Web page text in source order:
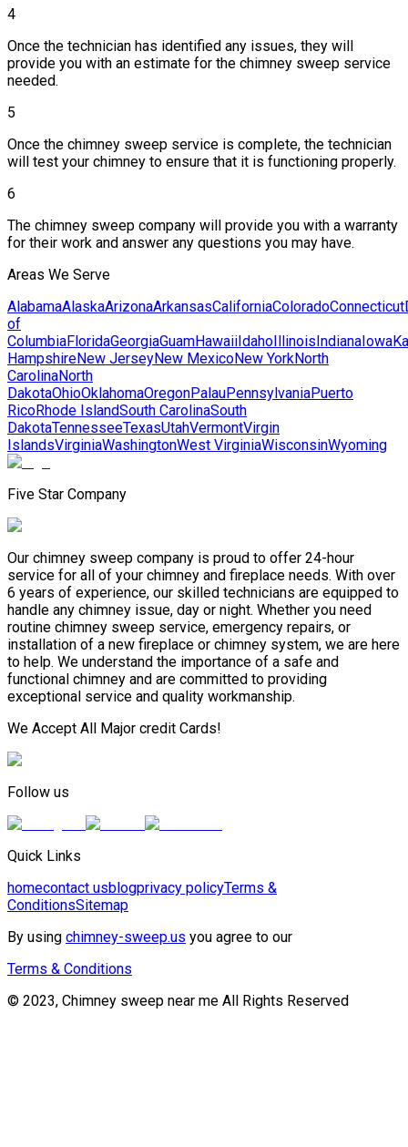
4
Once the technician has identified any issues, they will
provide you with an estimate for the chimney sweep service
needed.
5
Once the chimney sweep service is complete, the technician
will test your chimney to ensure that it is functioning properly.
6
The chimney sweep company will provide you with a warranty
for their work and answer any questions you may have.
Areas We Serve
AlabamaAlaskaArizonaArkansasCaliforniaColoradoConnecticut
of
ColumbiaFloridaGeorgiaGuamHawaiiIdahoIllinoisIndianaIowa
HampshireNew JerseyNew MexicoNew YorkNorth
CarolinaNorth
DakotaOhioOklahomaOregonPalauPennsylvaniaPuerto
RicoRhode IslandSouth CarolinaSouth
DakotaTennesseeTexasUtahVermontVirgin
IslandsVirginiaWashingtonWest VirginiaWisconsinWyoming
Five Star Company
Our chimney sweep company is proud to offer 24-hour
service for all of your chimney and fireplace needs. With over
6 years of experience, our skilled technicians are equipped to
handle any chimney issue, day or night. Whether you need
routine chimney sweep service, emergency repairs, or
installation of a new fireplace or chimney system, we are here
to help. We understand the importance of a safe and
functional chimney and are committed to providing
exceptional service and quality workmanship.
We Accept All Major credit Cards!
Follow us
Quick Links
homecontact usblogprivacy policyTerms &
ConditionsSitemap
By using chimney-sweep.us you agree to our
Terms & Conditions
© 2023, Chimney sweep near me All Rights Reserved